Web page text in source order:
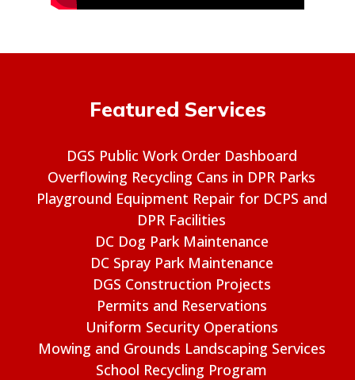
Featured Services
DGS Public Work Order Dashboard
Overflowing Recycling Cans in DPR Parks
Playground Equipment Repair for DCPS and
DPR Facilities
DC Dog Park Maintenance
DC Spray Park Maintenance
DGS Construction Projects
Permits and Reservations
Uniform Security Operations
Mowing and Grounds Landscaping Services
School Recycling Program